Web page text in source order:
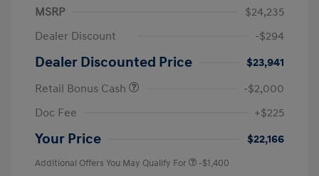
MSRP
$24,235
Dealer Discount
-$294
Dealer Discounted Price
$23,941
Retail Bonus Cash
-$2,000
Doc Fee
+$225
Your Price $22,166
Additional Offers You May Qualify For -$1,400